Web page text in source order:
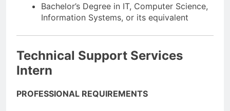
Bachelor’s Degree in IT, Computer Science,
Information Systems, or its equivalent
Technical Support Services
Intern
PROFESSIONAL REQUIREMENTS